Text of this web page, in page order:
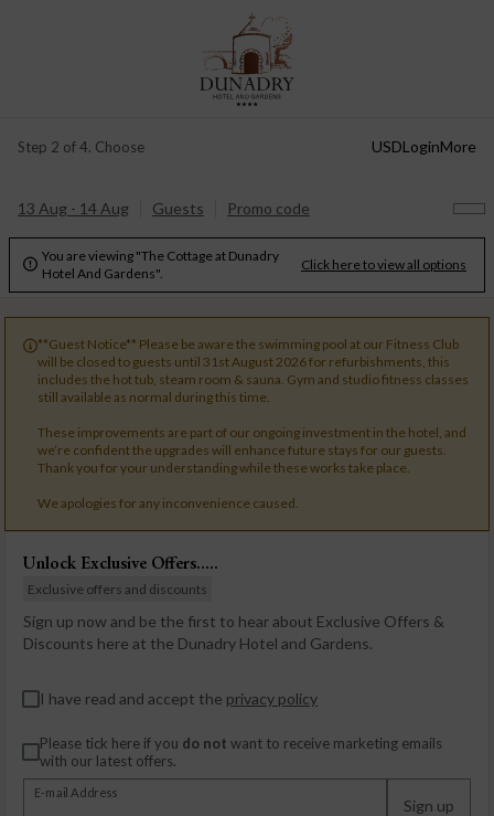
Step 2 of 4. Choose USDLoginMore
13 Aug - 14 Aug Guests Promo code

You are viewing "The Cottage at Dunadry
Hotel And Gardens".
Click here to view all options
**Guest Notice** Please be aware the swimming pool at our Fitness Club
will be closed to guests until 31st August 2026 for refurbishments, this
includes the hot tub, steam room & sauna. Gym and studio fitness classes
still available as normal during this time.
These improvements are part of our ongoing investment in the hotel, and
we’re confident the upgrades will enhance future stays for our guests.
Thank you for your understanding while these works take place.
We apologies for any inconvenience caused.
Unlock Exclusive Offers.....
Exclusive offers and discounts
Sign up now and be the first to hear about Exclusive Offers &
Discounts here at the Dunadry Hotel and Gardens.
I have read and accept the privacy policy
Please tick here if you do not want to receive marketing emails
with our latest offers.
E-mail Address
Sign up